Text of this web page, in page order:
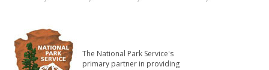
The National Park Service's
primary partner in providing